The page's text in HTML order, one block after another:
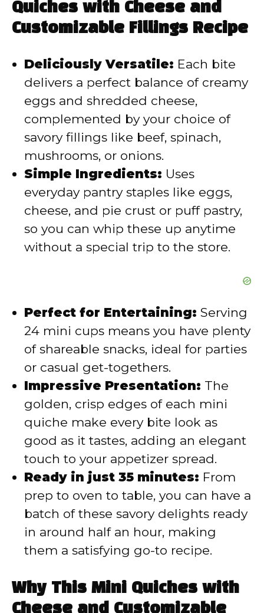
V
i
d
e
o
Quiches with Cheese and
Customizable Fillings Recipe
Deliciously Versatile: Each bite
delivers a perfect balance of creamy
eggs and shredded cheese,
complemented by your choice of
savory fillings like beef, spinach,
mushrooms, or onions.
Simple Ingredients: Uses
everyday pantry staples like eggs,
cheese, and pie crust or puff pastry,
so you can whip these up anytime
without a special trip to the store.
Perfect for Entertaining: Serving
24 mini cups means you have plenty
of shareable snacks, ideal for parties
or casual get-togethers.
Impressive Presentation: The
golden, crisp edges of each mini
quiche make every bite look as
good as it tastes, adding an elegant
touch to your appetizer spread.
Ready in just 35 minutes: From
prep to oven to table, you can have a
batch of these savory delights ready
in around half an hour, making
them a satisfying go-to recipe.
Why This Mini Quiches with
Cheese and Customizable